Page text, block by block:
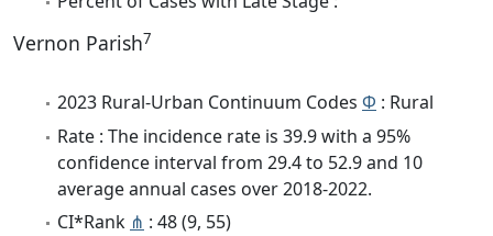
Vernon Parish7
2023 Rural-Urban Continuum Codes Φ : Rural
Rate : The incidence rate is 39.9 with a 95%
confidence interval from 29.4 to 52.9 and 10
average annual cases over 2018-2022.
CI*Rank ⋔ : 48 (9, 55)